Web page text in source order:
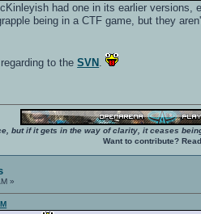
had one in its earlier
being in a CTF game, but they
to theSVN .
but if it gets in the way of clarity, it ceases
Want to contribute? Read
»